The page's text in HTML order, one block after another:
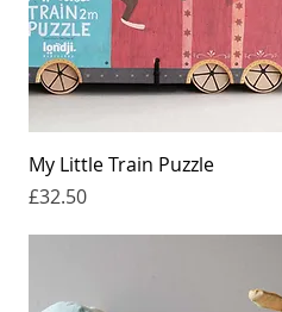
Quick View
My Little Train Puzzle
Price
£32.50